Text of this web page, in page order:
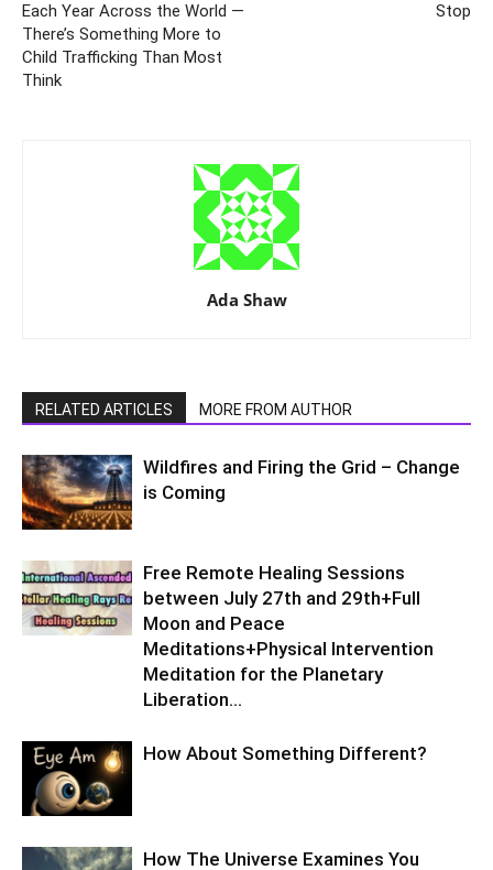
Each Year Across the World —
There’s Something More to
Child Trafficking Than Most
Think
Stop
Ada Shaw
RELATED ARTICLES MORE FROM AUTHOR
Wildfires and Firing the Grid – Change
is Coming
Free Remote Healing Sessions
between July 27th and 29th+Full
Moon and Peace
Meditations+Physical Intervention
Meditation for the Planetary
Liberation…
How About Something Different?
How The Universe Examines You